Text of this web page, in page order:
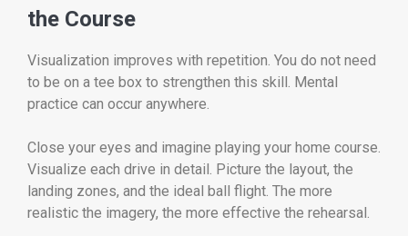
the Course
Visualization improves with repetition. You do not need
to be on a tee box to strengthen this skill. Mental
practice can occur anywhere.
Close your eyes and imagine playing your home course.
Visualize each drive in detail. Picture the layout, the
landing zones, and the ideal ball flight. The more
realistic the imagery, the more effective the rehearsal.